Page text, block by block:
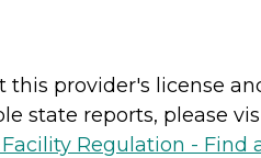
this provider's license
state reports, please
Regulation - Find